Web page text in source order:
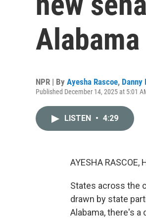
Alabama
NPR | By Ayesha Rascoe, Danny
Published December 14, 2025 at 5:01
LISTEN • 4:29
AYESHA RASCOE,
States across the
drawn by state
Alabama, there's